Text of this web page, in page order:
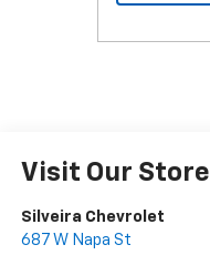
Visit Our Store
Silveira Chevrolet
687 W Napa St